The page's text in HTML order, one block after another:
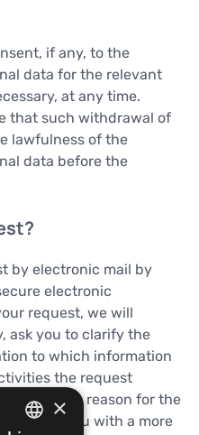
if any, to the
data for the relevant
at any time.
that such withdrawal of
lawfulness of the
data before the
by electronic mail by
electronic
request, we will
ask you to clarify the
to which information
the request
explain the reason for the
provide you with a more
×